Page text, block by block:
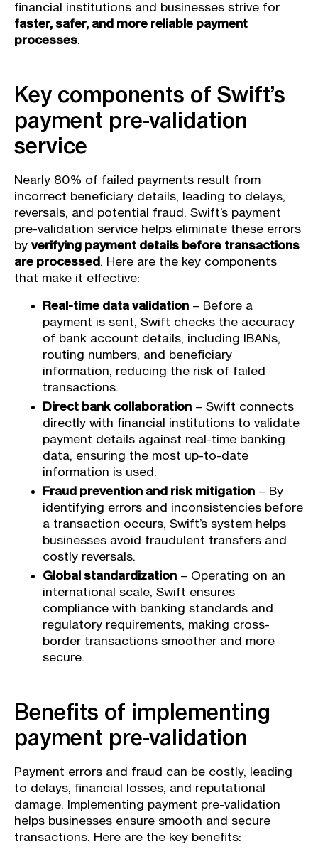
financial institutions and businesses strive for
faster, safer, and more reliable payment
processes.
Key components of Swift’s
payment pre-validation
service
Nearly 80% of failed payments result from
incorrect beneficiary details, leading to delays,
reversals, and potential fraud. Swift’s payment
pre-validation service helps eliminate these errors
by verifying payment details before transactions
are processed . Here are the key components
that make it effective:
Real-time data validation – Before a
payment is sent, Swift checks the accuracy
of bank account details, including IBANs,
routing numbers, and beneficiary
information, reducing the risk of failed
transactions.
Direct bank collaboration – Swift connects
directly with financial institutions to validate
payment details against real-time banking
data, ensuring the most up-to-date
information is used.
Fraud prevention and risk mitigation – By
identifying errors and inconsistencies before
a transaction occurs, Swift’s system helps
businesses avoid fraudulent transfers and
costly reversals.
Global standardization – Operating on an
international scale, Swift ensures
compliance with banking standards and
regulatory requirements, making cross-
border transactions smoother and more
secure.
Benefits of implementing
payment pre-validation
Payment errors and fraud can be costly, leading
to delays, financial losses, and reputational
damage. Implementing payment pre-validation
helps businesses ensure smooth and secure
transactions. Here are the key benefits: